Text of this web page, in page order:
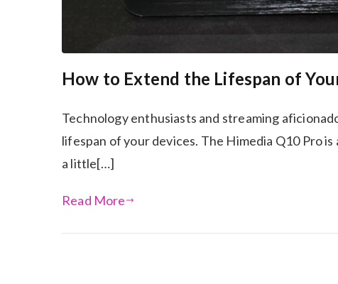
How to Extend the Lifespan of
Technology enthusiasts and streaming
lifespan of your devices. The Himedia Q10 Pro
a little[…]
Read More